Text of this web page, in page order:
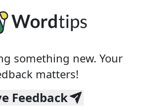
something new. Your
matters!
Feedback